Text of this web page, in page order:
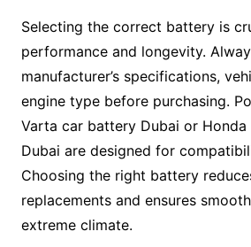
Selecting the correct battery is
performance and longevity.
manufacturer’s specifications,
engine type before purchasing.
Varta car battery Dubai or
Dubai are designed for
Choosing the right battery
replacements and ensures
extreme climate.